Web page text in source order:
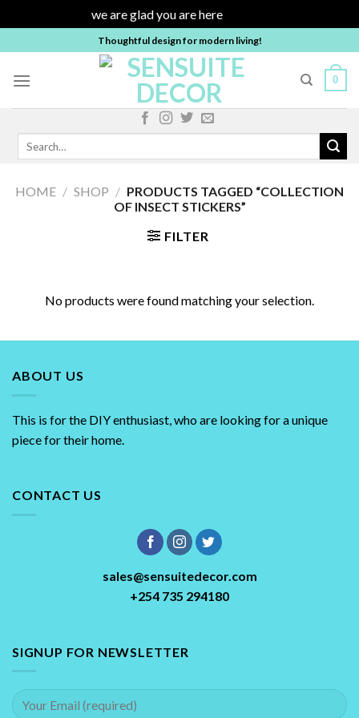
we are glad you are here
to
content
Thoughtful design for modern living!
0
Search
HOME / SHOP / PRODUCTS TAGGED “COLLECTION
OF INSECT STICKERS”
FILTER
No products were found matching your selection.
ABOUT US
This is for the DIY enthusiast, who are looking for a unique
piece for their home.
CONTACT US
sales@sensuitedecor.com
+254 735 294180
SIGNUP FOR NEWSLETTER